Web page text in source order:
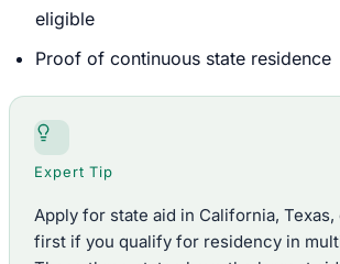
eligible
Proof of continuous state residence
Expert Tip
Apply for state aid in California, Texas,
first if you qualify for residency in